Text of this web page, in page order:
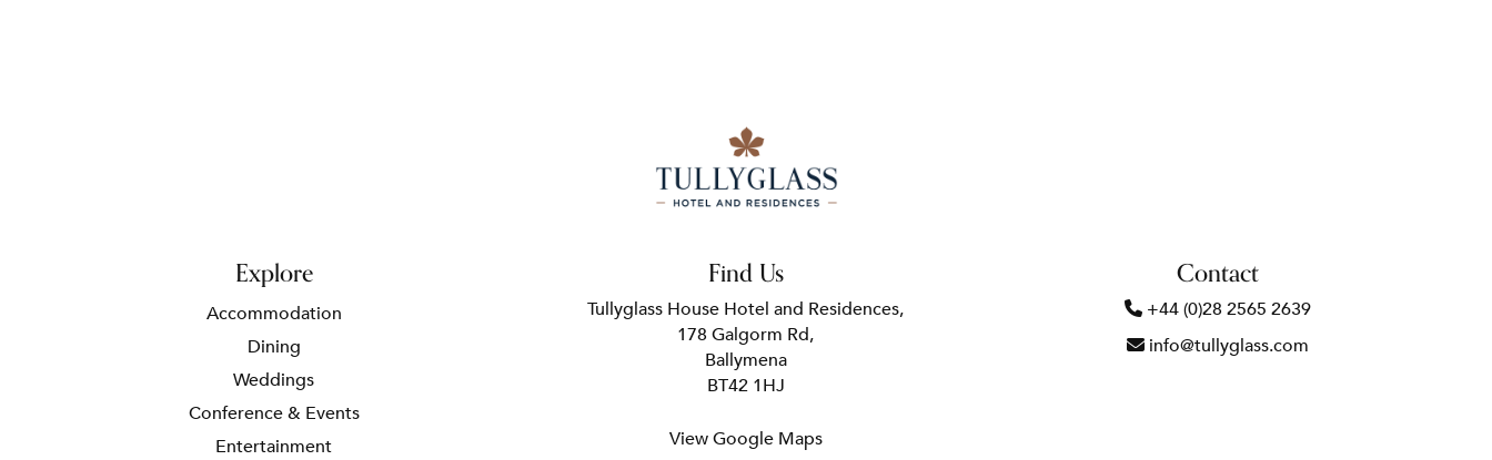
Explore
Accommodation
Dining
Weddings
Conference & Events
Entertainment
Find Us
Tullyglass House Hotel and Residences,
178 Galgorm Rd,
Ballymena
BT42 1HJ
View Google Maps
Contact
+44 (0)28 2565 2639
info@tullyglass.com